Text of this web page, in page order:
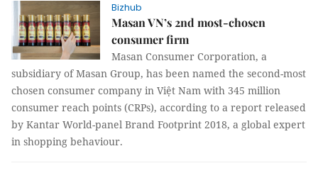
Bizhub
Masan VN’s 2nd most-chosen
consumer firm
Masan Consumer Corporation, a
subsidiary of Masan Group, has been named the second-most
chosen consumer company in Việt Nam with 345 million
consumer reach points (CRPs), according to a report released
by Kantar World-panel Brand Footprint 2018, a global expert
in shopping behaviour.